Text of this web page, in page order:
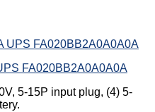
FA020BB2A0A0A0A
5-15P input plug, (4) 5-